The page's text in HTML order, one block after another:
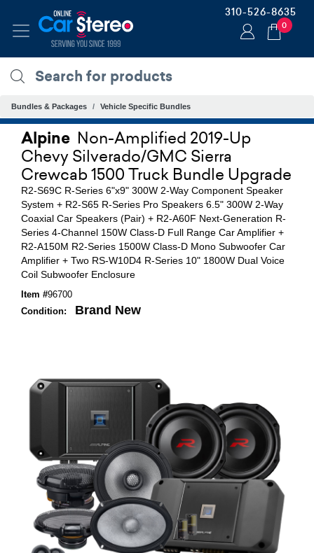
310-526-8635
0
Bundles & Packages Vehicle Specific Bundles
Alpine Non-Amplified 2019-Up
Chevy Silverado/GMC Sierra
Crewcab 1500 Truck Bundle Upgrade
R2-S69C R-Series 6"x9" 300W 2-Way Component Speaker
System + R2-S65 R-Series Pro Speakers 6.5" 300W 2-Way
Coaxial Car Speakers (Pair) + R2-A60F Next-Generation R-
Series 4-Channel 150W Class-D Full Range Car Amplifier +
R2-A150M R2-Series 1500W Class-D Mono Subwoofer Car
Amplifier + Two RS-W10D4 R-Series 10" 1800W Dual Voice
Coil Subwoofer Enclosure
Item #96700
Condition:
Brand New